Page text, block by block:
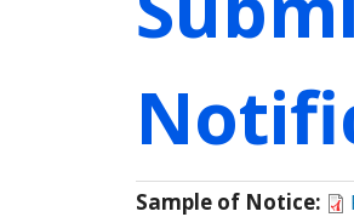
Sample of Notice: